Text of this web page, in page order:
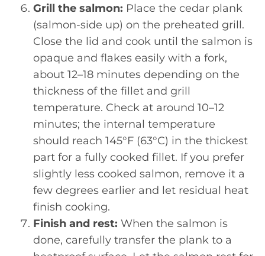
Grill the salmon: Place the cedar plank
(salmon-side up) on the preheated grill.
Close the lid and cook until the salmon is
opaque and flakes easily with a fork,
about 12–18 minutes depending on the
thickness of the fillet and grill
temperature. Check at around 10–12
minutes; the internal temperature
should reach 145°F (63°C) in the thickest
part for a fully cooked fillet. If you prefer
slightly less cooked salmon, remove it a
few degrees earlier and let residual heat
finish cooking.
Finish and rest: When the salmon is
done, carefully transfer the plank to a